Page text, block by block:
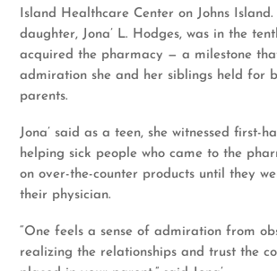
Island Healthcare Center on Johns
daughter, Jona’ L. Hodges, was in the
acquired the pharmacy — a milestone
admiration she and her siblings held for
parents.
Jona’ said as a teen, she witnessed first-
helping sick people who came to the
on over-the-counter products until they
their physician.
“One feels a sense of admiration from
realizing the relationships and trust the